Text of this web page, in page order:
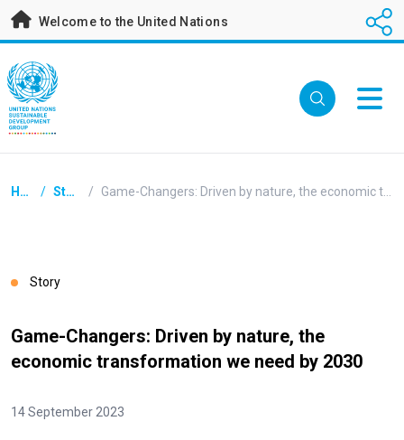
Skip
content
Welcome to the United Nations
Breadcrumb
Home / Stories /
Story
Game-Changers: Driven by nature, the
economic transformation we need by 2030
14 September 2023